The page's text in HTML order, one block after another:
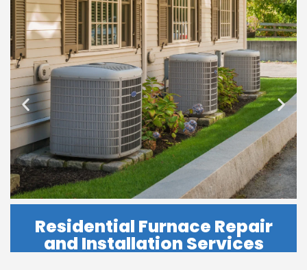
Residential Furnace Repair
and Installation Services